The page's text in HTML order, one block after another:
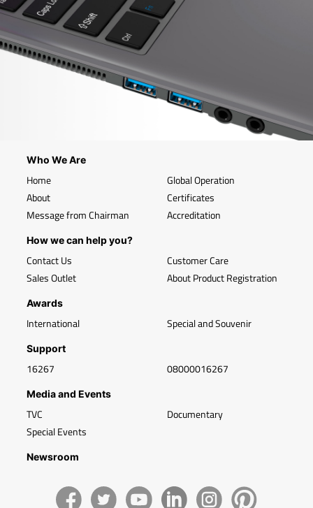
Who We Are
Home
About
Message from Chairman
Global Operation
Certificates
Accreditation
How we can help you?
Contact Us
Sales Outlet
Customer Care
About Product Registration
Awards
International Special and Souvenir
Support
16267 08000016267
Media and Events
TVC
Special Events
Documentary
Newsroom